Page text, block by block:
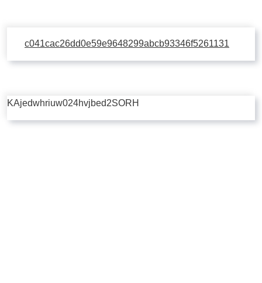
c041cac26dd0e59e9648299abcb93346f5261131
KAjedwhriuw024hvjbed2SORH